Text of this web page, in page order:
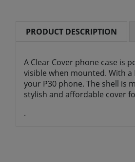
PRODUCT DESCRIPTION
A Clear Cover phone case is
visible when mounted. With
your P30 phone. The shell is
stylish and affordable cover
.